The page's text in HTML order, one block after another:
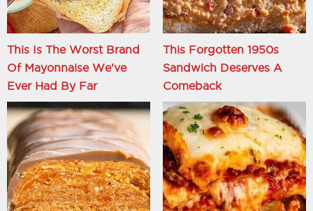
This Is The Worst Brand
Of Mayonnaise We've
Ever Had By Far
This Forgotten 1950s
Sandwich Deserves A
Comeback